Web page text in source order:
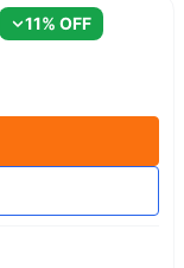
11% OFF